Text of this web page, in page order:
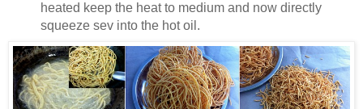
heated keep the heat to medium and now directly
squeeze sev into the hot oil.